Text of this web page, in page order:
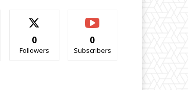
0
Followers
0
Subscribers